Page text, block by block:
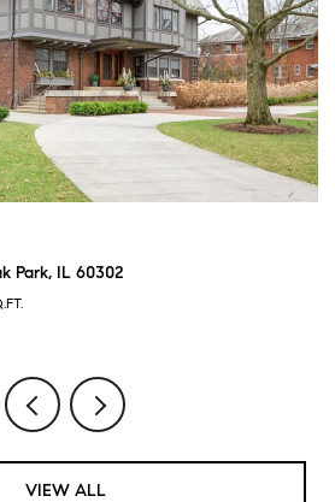
Park, IL 60302
SQ.FT.
VIEW ALL